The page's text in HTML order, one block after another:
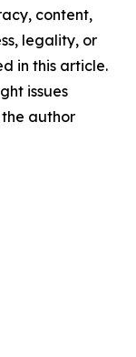
content,
legality, or
in this article.
issues
author